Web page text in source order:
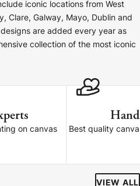
iconic locations from West
Clare, Galway, Mayo, Dublin and
are added every year as
collection of the most iconic
on canvas
Best quality
VIEW ALL